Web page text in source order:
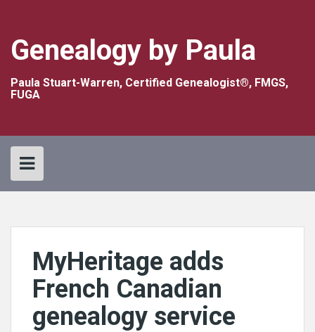
Genealogy by Paula
Paula Stuart-Warren, Certified Genealogist®, FMGS,
FUGA
MyHeritage adds
French Canadian
genealogy service